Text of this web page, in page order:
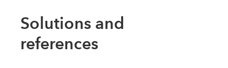
Solutions and
references